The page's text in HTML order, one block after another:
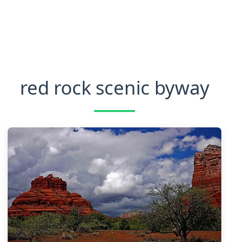
red rock scenic byway